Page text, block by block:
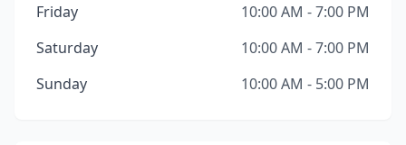
Friday
10:00 AM - 7:00 PM
Saturday
10:00 AM - 7:00 PM
Sunday
10:00 AM - 5:00 PM